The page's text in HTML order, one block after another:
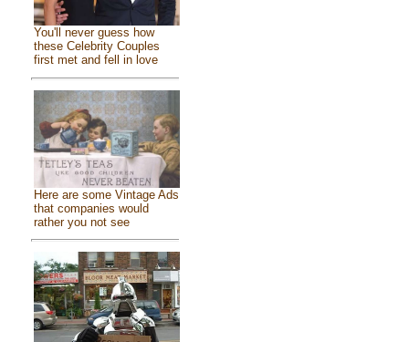
You'll never guess how
these Celebrity Couples
first met and fell in love
Here are some Vintage Ads
that companies would
rather you not see